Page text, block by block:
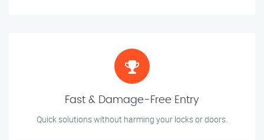
Fast & Damage-Free Entry
Quick solutions without harming your locks or doors.